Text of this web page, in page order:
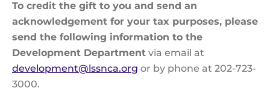
To credit the gift to you and send an
acknowledgement for your tax purposes, please
send the following information to the
Development Department via email at
development@lssnca.org or by phone at 202-723-
3000.